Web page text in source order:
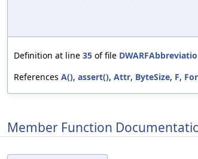
Definition at line 35 of file
References A(), assert(), Attr, ByteSize, F,
Member Function